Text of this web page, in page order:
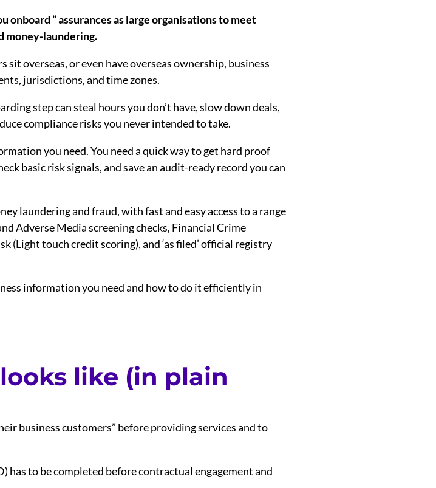
onboard ” assurances as large organisations to meet
money-laundering.
overseas, or even have overseas ownership, business
jurisdictions, and time zones.
step can steal hours you don’t have, slow down deals,
compliance risks you never intended to take.
you need. You need a quick way to get hard proof
basic risk signals, and save an audit-ready record you can
laundering and fraud, with fast and easy access to a range
Adverse Media screening checks, Financial Crime
(Light touch credit scoring), and ‘as filed’ official registry
information you need and how to do it efficiently in
like (in plain
business customers” before providing services and to
has to be completed before contractual engagement and